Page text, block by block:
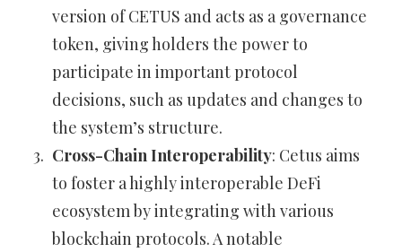
version of CETUS and acts as a governance
token, giving holders the power to
participate in important protocol
decisions, such as updates and changes to
the system’s structure.
Cross-Chain Interoperability: Cetus aims
to foster a highly interoperable DeFi
ecosystem by integrating with various
blockchain protocols. A notable